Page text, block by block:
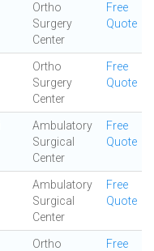
Ortho
Surgery
Center
Free
Quote
Ortho
Surgery
Center
Free
Quote
Ambulatory
Surgical
Center
Free
Quote
Ambulatory
Surgical
Center
Free
Quote
Ortho
Free